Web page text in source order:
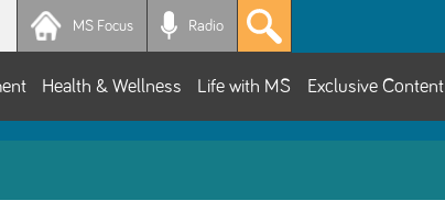
MS Focus Radio
Health & Wellness Life with MS Exclusive Content